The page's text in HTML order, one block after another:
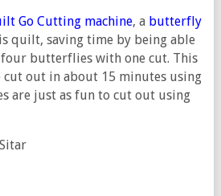
Go Cutting machine, a butterfly
quilt, saving time by being able
four butterflies with one cut. This
out in about 15 minutes using
are just as fun to cut out using